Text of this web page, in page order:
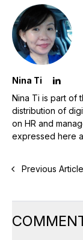
Nina Ti
Nina Ti is part of
distribution of
on HR and
expressed here
Previous Article